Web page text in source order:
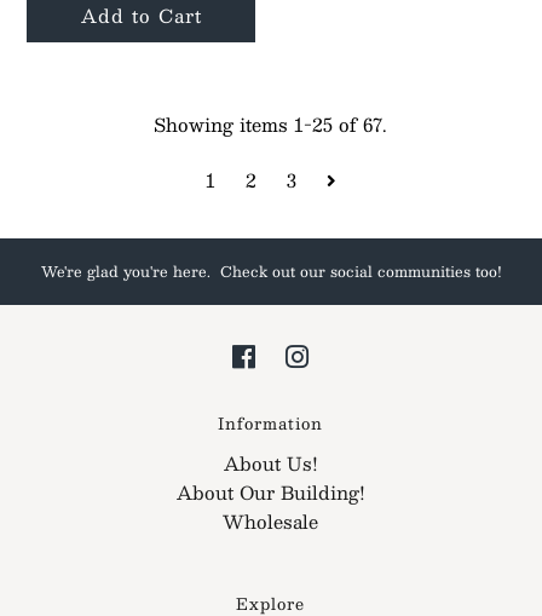
Showing items 1-25 of 67.
1
2 3
We're glad you're here. Check out our social communities too!
Information
About Us!
About Our Building!
Wholesale
Explore